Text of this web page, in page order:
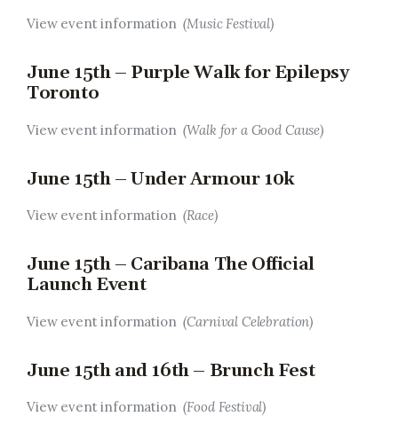
View event information(Music Festival)
June 15th – Purple Walk for Epilepsy
Toronto
View event information(Walk for a Good Cause)
June 15th – Under Armour 10k
View event information(Race)
June 15th – Caribana The Official
Launch Event
View event information(Carnival Celebration)
June 15th and 16th – Brunch Fest
View event information(Food Festival)